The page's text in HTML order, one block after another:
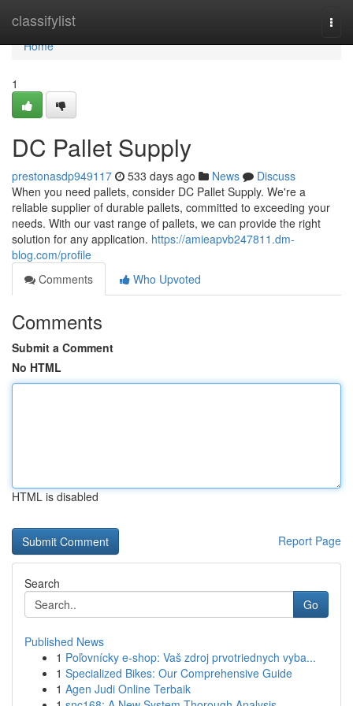
classifylist
Home
Home
1
DC Pallet Supply
prestonasdp949117 533 days ago News
Discuss
When you need pallets, consider DC Pallet Supply. We're a
reliable supplier of durable pallets, committed to exceeding your
needs. With our vast range of pallets, we can provide the right
solution for any application. https://amieapvb247811.dm-
blog.com/profile
Comments
Who Upvoted
Comments
Submit a Comment
No HTML
HTML is disabled
Report Page
Search
Go
Published News
1 Poľovnícky e-shop: Vaš zdroj prvotriednych vyba...
1 Specialized Bikes: Our Comprehensive Guide
1 Agen Judi Online Terbaik